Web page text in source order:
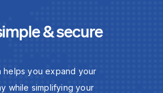
& secure
helps you expand your
while simplifying your